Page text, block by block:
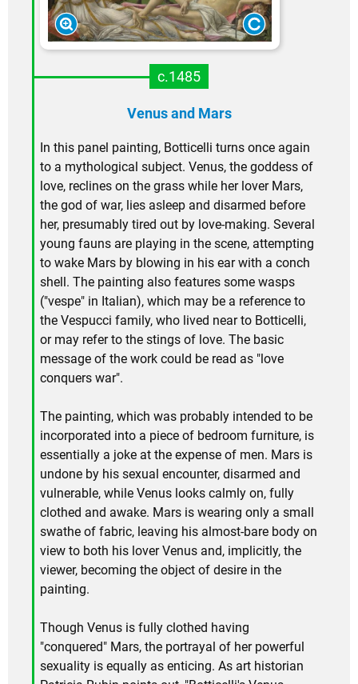
c.1485
Venus and Mars
In this panel painting, Botticelli turns once again
to a mythological subject. Venus, the goddess of
love, reclines on the grass while her lover Mars,
the god of war, lies asleep and disarmed before
her, presumably tired out by love-making. Several
young fauns are playing in the scene, attempting
to wake Mars by blowing in his ear with a conch
shell. The painting also features some wasps
("vespe" in Italian), which may be a reference to
the Vespucci family, who lived near to Botticelli,
or may refer to the stings of love. The basic
message of the work could be read as "love
conquers war".
The painting, which was probably intended to be
incorporated into a piece of bedroom furniture, is
essentially a joke at the expense of men. Mars is
undone by his sexual encounter, disarmed and
vulnerable, while Venus looks calmly on, fully
clothed and awake. Mars is wearing only a small
swathe of fabric, leaving his almost-bare body on
view to both his lover Venus and, implicitly, the
viewer, becoming the object of desire in the
painting.
Though Venus is fully clothed having
"conquered" Mars, the portrayal of her powerful
sexuality is equally as enticing. As art historian